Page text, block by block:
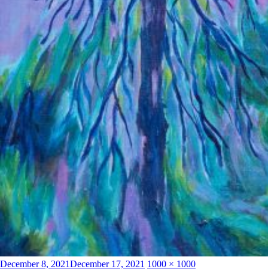
Posted
December 8, 2021December 17, 2021 Full
1000 × 1000